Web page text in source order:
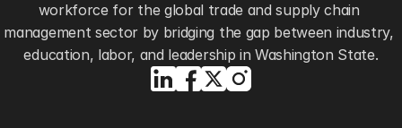
workforce for the global trade and supply chain
management sector by bridging the gap between industry,
education, labor, and leadership in Washington State.